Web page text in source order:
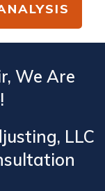
We Are
LLC